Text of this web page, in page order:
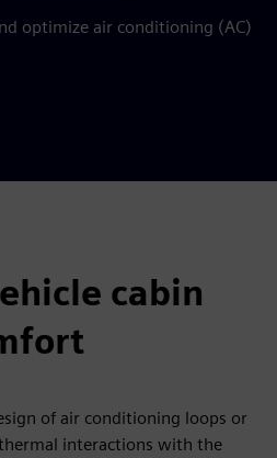
optimize air conditioning (AC)
cabin
of air conditioning loops or
interactions with the